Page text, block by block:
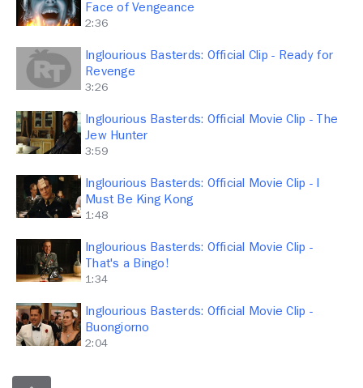
Face of Vengeance
2:36
Inglourious Basterds: Official Clip - Ready for
Revenge
3:26
Inglourious Basterds: Official Movie Clip - The
Jew Hunter
3:59
Inglourious Basterds: Official Movie Clip - I
Must Be King Kong
1:48
Inglourious Basterds: Official Movie Clip -
That's a Bingo!
1:34
Inglourious Basterds: Official Movie Clip -
Buongiorno
2:04